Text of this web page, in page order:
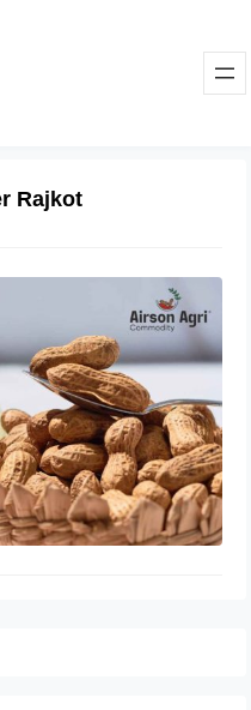
Rajkot
of Double Filtered
in Gujarat – Airson